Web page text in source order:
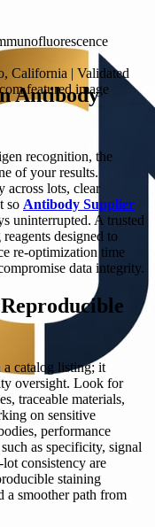
Antibody
recognition, the
of your results.
across lots, clear
so Antibody Supplier
uninterrupted. A trusted
designed to
re-optimization time
data integrity.
catalog listing; it
oversight. Look for
traceable materials,
on sensitive
performance
as specificity, signal
consistency are
staining
a smoother path from